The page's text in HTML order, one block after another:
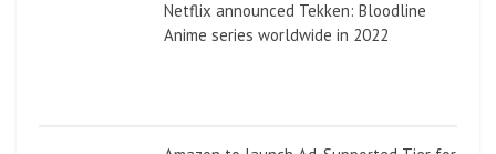
Netflix announced Tekken: Bloodline
Anime series worldwide in 2022